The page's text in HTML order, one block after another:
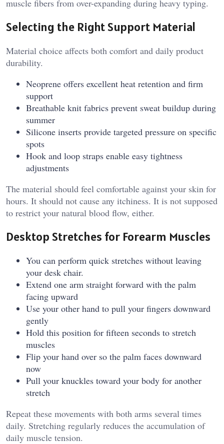
muscle fibers from over-expanding during heavy typing.
Selecting the Right Support Material
Material choice affects both comfort and daily product
durability.
Neoprene offers excellent heat retention and firm
support
Breathable knit fabrics prevent sweat buildup during
summer
Silicone inserts provide targeted pressure on specific
spots
Hook and loop straps enable easy tightness
adjustments
The material should feel comfortable against your skin for
hours. It should not cause any itchiness. It is not supposed
to restrict your natural blood flow, either.
Desktop Stretches for Forearm Muscles
You can perform quick stretches without leaving
your desk chair.
Extend one arm straight forward with the palm
facing upward
Use your other hand to pull your fingers downward
gently
Hold this position for fifteen seconds to stretch
muscles
Flip your hand over so the palm faces downward
now
Pull your knuckles toward your body for another
stretch
Repeat these movements with both arms several times
daily. Stretching regularly reduces the accumulation of
daily muscle tension.